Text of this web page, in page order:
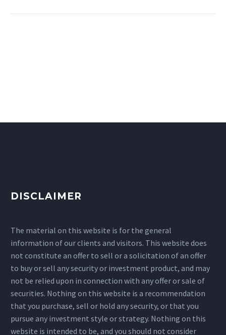
DISCLAIMER
The material on this website is for the general
information of our clients and visitors. This website does
not constitute an offer to sell or a solicitation of an offer
to buy or sell any security or investment product, and may
not be relied upon in connection with any offer or sale of
securities. Nothing on this website is a recommendation
that you purchase, sell or hold any security, or that you
pursue any investment style or strategy. Nothing on this
website is intended to be, and you should not consider